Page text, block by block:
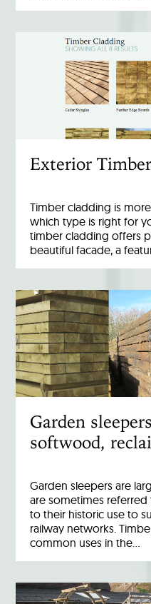
Exterior
Timber cladding is
which type is right for
timber cladding offers
beautiful facade, a
Garden
softwood,
Garden sleepers are
are sometimes referred
to their historic use to
railway networks.
common uses in the…